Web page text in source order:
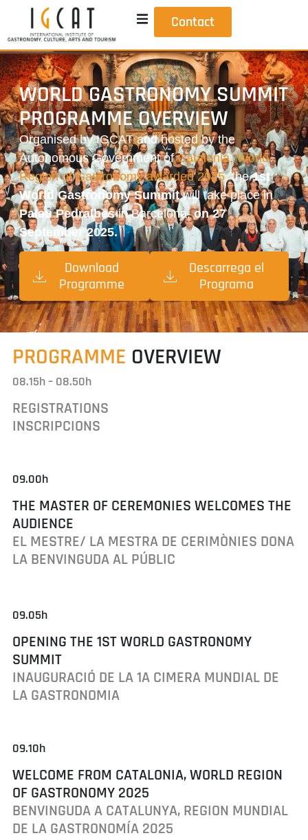
Contact
WORLD GASTRONOMY SUMMIT
PROGRAMME OVERVIEW
Organised by IGCAT and hosted by the
Autonomous Government ofCatalonia, World
Region of Gastronomy awarded 2025, the1st
World Gastronomy Summitwill take place in
Palau Pedralbesin Barcelona,on 27
September 2025.
Download
Programme
Descarrega el
Programa
PROGRAMME OVERVIEW
08.15h – 08.50h
REGISTRATIONS
INSCRIPCIONS
09.00h
THE MASTER OF CEREMONIES WELCOMES THE
AUDIENCE
EL MESTRE/ LA MESTRA DE CERIMÒNIES DONA
LA BENVINGUDA AL PÚBLIC
09.05h
OPENING THE 1ST WORLD GASTRONOMY
SUMMIT
INAUGURACIÓ DE LA 1A CIMERA MUNDIAL DE
LA GASTRONOMIA
09.10h
WELCOME FROM CATALONIA, WORLD REGION
OF GASTRONOMY 2025
BENVINGUDA A CATALUNYA, REGION MUNDIAL
DE LA GASTRONOMÍA 2025